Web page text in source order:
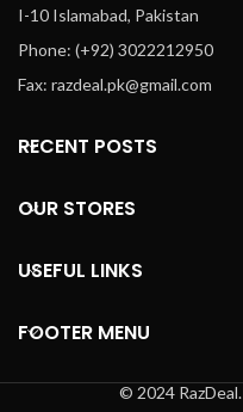
I-10 Islamabad, Pakistan
Phone: (+92) 3022212950
Fax: razdeal.pk@gmail.com
RECENT POSTS
OUR STORES
USEFUL LINKS
FOOTER MENU
© 2024